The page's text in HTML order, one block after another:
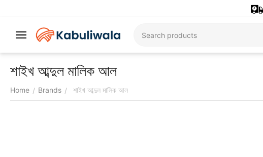
শাইখ আব্দুল মালিক আল
Home / Brands / শাইখ আব্দুল মালিক আল